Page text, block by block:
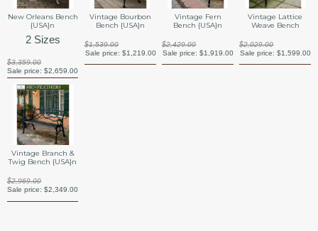
New Orleans Bench
{USA}n
2 Sizes
$3,359.00
Sale price:$2,659.00
Vintage Bourbon
Bench {USA}n
$1,539.00
Sale price: $1,219.00
Vintage Fern
Bench {USA}n
$2,429.00
Sale price: $1,919.00
Vintage Lattice
Weave Bench
$2,029.00
Sale price: $1,599.00
Vintage Branch &
Twig Bench {USA}n
$2,969.00
Sale price:$2,349.00